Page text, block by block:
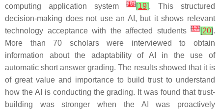
computing application system
[16][19]. This structured
decision-making does not use an AI, but it shows relevant
technology acceptance with the affected students [17][20].
More than 70 scholars were interviewed to obtain
information about the adaptability of AI in the use of
automatic short answer grading. The results showed that it is
of great value and importance to build trust to understand
how the AI is conducting the grading. It was found that trust-
building was stronger when the AI was proactively